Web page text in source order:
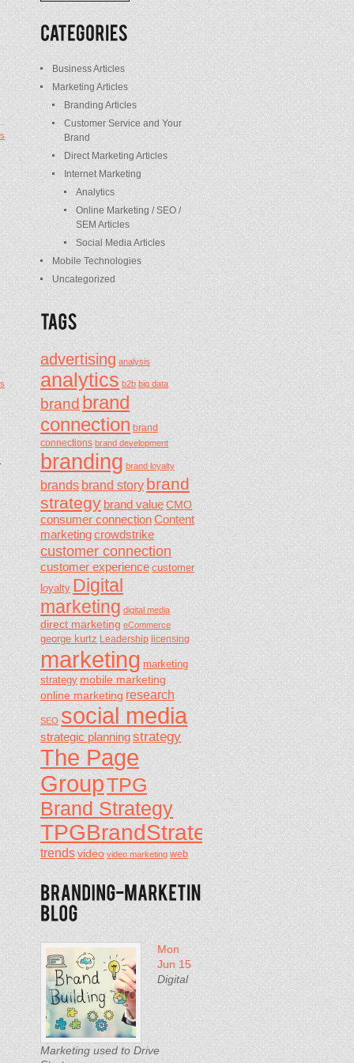
/
Posts
Business Articles
Marketing Articles
Branding Articles
Customer Service and Your
Brand
Direct Marketing Articles
Internet Marketing
Analytics
Online Marketing / SEO /
SEM Articles
Social Media Articles
Mobile Technologies
Uncategorized
advertising analysis
analytics b2b big data
brandbrand
connection brand
connections brand development
branding brand loyalty
brandsbrand storybrand
strategybrand value CMO
consumer connectionContent
marketingcrowdstrike
customer connection
customer experience customer
loyalty Digital
marketing digital media
direct marketing eCommerce
george kurtz Leadership licensing
marketing marketing
strategy mobile marketing
online marketing research
SEO social media
strategic planningstrategy
The Page
GroupTPG
Brand Strategy
TPGBrandStrategy
trendsvideo video marketing web
Mon
Jun 15
Digital
Marketing used to Drive